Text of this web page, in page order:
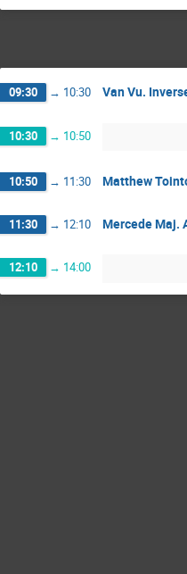
09:30 → 10:30 Van Vu.
10:30 → 10:50
10:50 → 11:30 Matthew
11:30 → 12:10 Mercede Maj.
12:10 → 14:00